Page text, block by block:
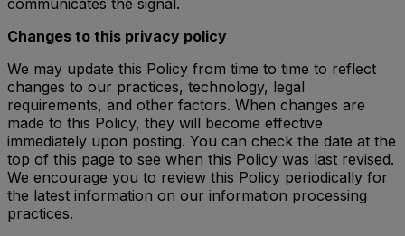
communicates the signal.
Changes to this privacy policy
We may update this Policy from time to time to reflect
changes to our practices, technology, legal
requirements, and other factors. When changes are
made to this Policy, they will become effective
immediately upon posting. You can check the date at the
top of this page to see when this Policy was last revised.
We encourage you to review this Policy periodically for
the latest information on our information processing
practices.